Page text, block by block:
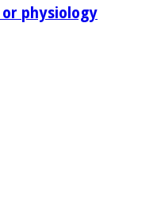
physiology